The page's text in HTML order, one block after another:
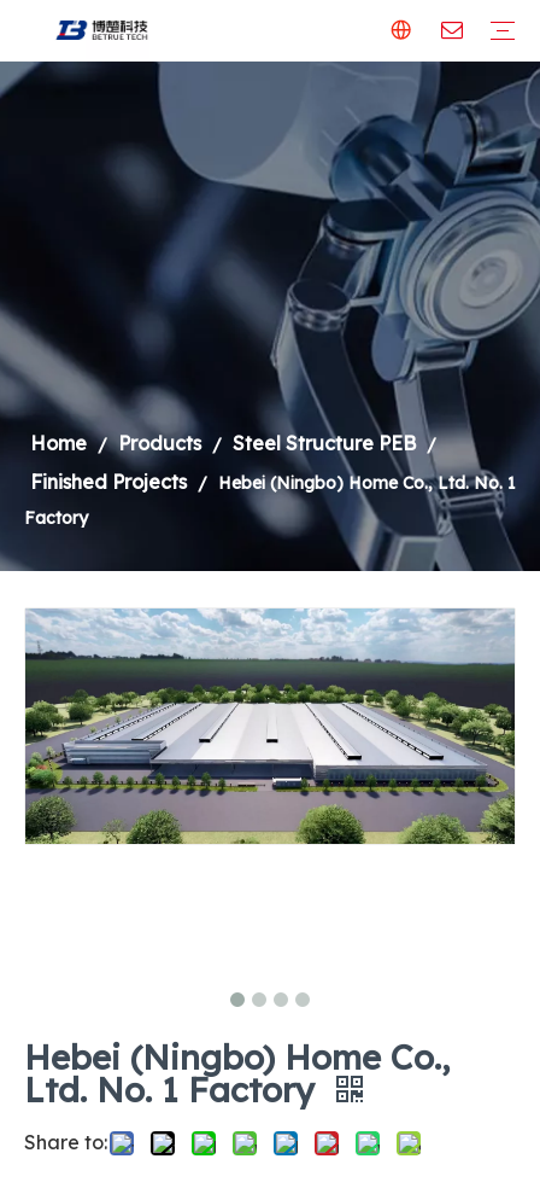
Home / Products / Steel Structure PEB /
Finished Projects / Hebei (Ningbo) Home Co., Ltd. No. 1
Factory
Hebei (Ningbo) Home Co.,
Ltd. No. 1 Factory
Share to: